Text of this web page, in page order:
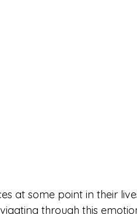
at some point in their
through this